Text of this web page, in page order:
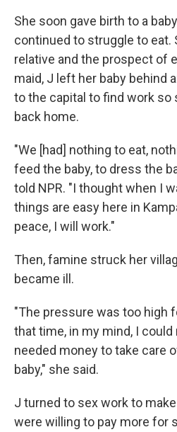
She soon gave birth to a
continued to struggle to eat.
relative and the prospect of
maid, J left her baby behind
to the capital to find work so
back home.
"We [had] nothing to eat,
feed the baby, to dress the
told NPR. "I thought when I
things are easy here in
peace, I will work."
Then, famine struck her
became ill.
"The pressure was too high
that time, in my mind, I
needed money to take care
baby," she said.
J turned to sex work to
were willing to pay more for